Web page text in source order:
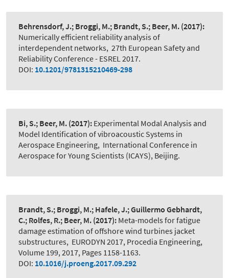
Behrensdorf, J.; Broggi, M.; Brandt, S.; Beer, M. (2017):
Numerically efficient reliability analysis of
interdependent networks, 27th European Safety and
Reliability Conference - ESREL 2017.
DOI: 10.1201/9781315210469-298
Bi, S.; Beer, M. (2017): Experimental Modal Analysis and
Model Identification of vibroacoustic Systems in
Aerospace Engineering, International Conference in
Aerospace for Young Scientists (ICAYS), Beijing.
Brandt, S.; Broggi, M.; Hafele, J.; Guillermo Gebhardt,
C.; Rolfes, R.; Beer, M. (2017): Meta-models for fatigue
damage estimation of offshore wind turbines jacket
substructures, EURODYN 2017, Procedia Engineering,
Volume 199, 2017, Pages 1158-1163.
DOI: 10.1016/j.proeng.2017.09.292